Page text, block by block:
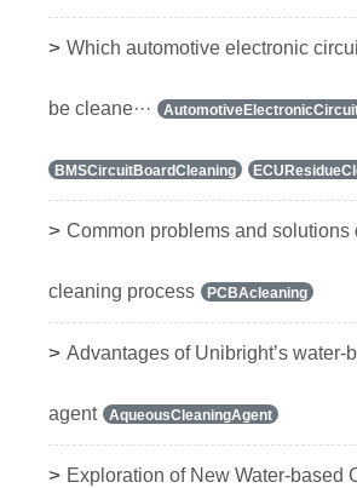
> Which automotive electronic
be cleane···
BMSCircuitBoardCleaning
> Common problems and solutions
cleaning process PCBAcleaning
> Advantages of Unibright’s water-
agent AqueousCleaningAgent
> Exploration of New Water-based